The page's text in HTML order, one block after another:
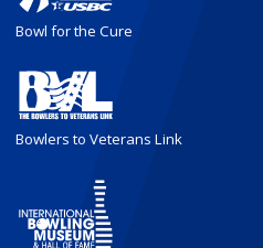
Bowl for the Cure
Bowlers to Veterans Link